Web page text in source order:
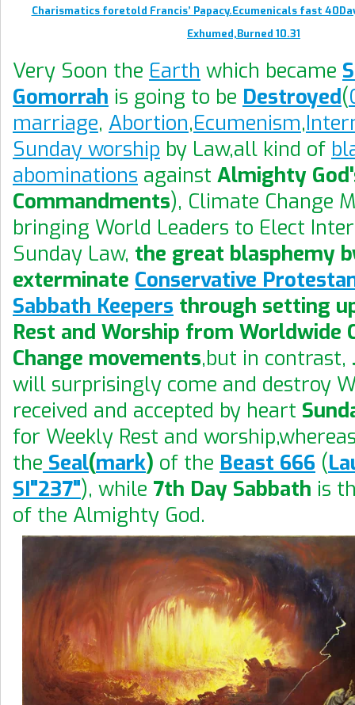
Charismatics foretold Francis’ Papacy.Ecumenicals fast
Exhumed,Burned 10.31
Very Soon the Earth which became
Gomorrah is going to be Destroyed(
marriage, Abortion,Ecumenism,
Sunday worship by Law,all kind of
abominations against Almighty
Commandments), Climate Change
bringing World Leaders to Elect
Sunday Law, the great blasphemy
exterminate Conservative
Sabbath Keepers through setting
Rest and Worship from Worldwide
Change movements,but in contrast,
will surprisingly come and destroy
received and accepted by heart
for Weekly Rest and
the Seal(mark) of the Beast 666 (
SI"237"), while 7th Day Sabbath is
of the Almighty God.